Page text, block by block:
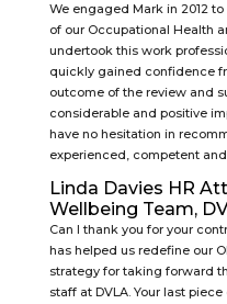
We engaged Mark in 2012
of our Occupational Health
undertook this work
quickly gained confidence
outcome of the review and
considerable and positive
have no hesitation in
experienced, competent
Linda Davies HR
Wellbeing Team,
Can I thank you for your
has helped us redefine our
strategy for taking forward
staff at DVLA. Your last